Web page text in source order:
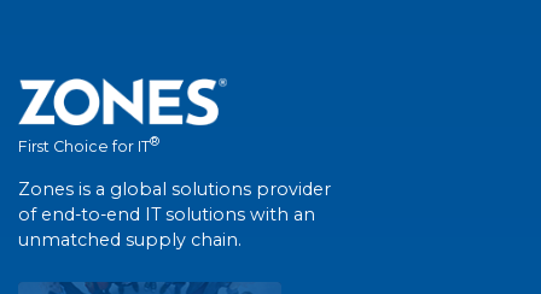
First Choice for IT®
Zones is a global solutions provider
of end-to-end IT solutions with an
unmatched supply chain.